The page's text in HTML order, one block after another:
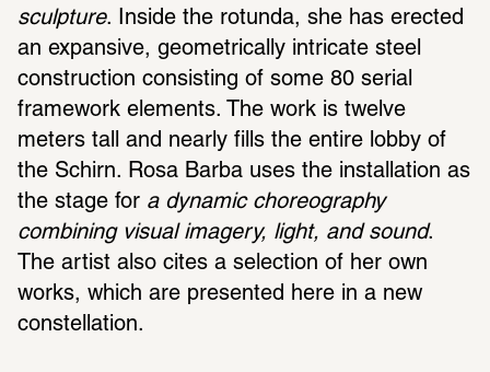
sculpture. Inside the rotunda, she has erected
an expansive, geometrically intricate steel
construction consisting of some 80 serial
framework elements. The work is twelve
meters tall and nearly fills the entire lobby of
the Schirn. Rosa Barba uses the installation as
the stage for a dynamic choreography
combining visual imagery, light, and sound.
The artist also cites a selection of her own
works, which are presented here in a new
constellation.